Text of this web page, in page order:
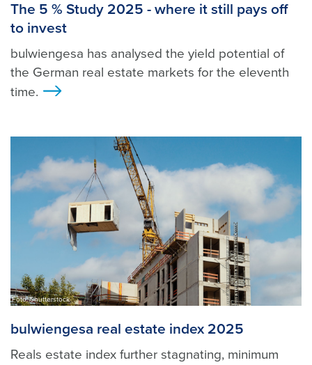
The 5 % Study 2025 - where it still pays off
to invest
bulwiengesa has analysed the yield potential of
the German real estate markets for the eleventh
time.
Foto: Shutterstock
bulwiengesa real estate index 2025
Reals estate index further stagnating, minimum